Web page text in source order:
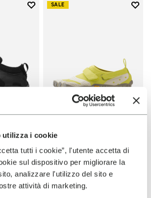
utilizza i cookie
tutti i cookie”, l'utente accetta di
sul dispositivo per migliorare la
analizzare l'utilizzo del sito e
attività di marketing.
Add to wishlist
SALE
Add
WOMEN
V-Aqua
+ 1 color
Price reduced from
€
-50%